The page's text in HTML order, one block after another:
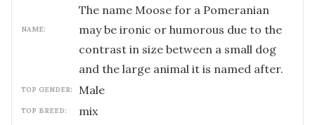
NAME:
The name Moose for a Pomeranian
may be ironic or humorous due to the
contrast in size between a small dog
and the large animal it is named after.
TOP GENDER: male
TOP BREED: mix